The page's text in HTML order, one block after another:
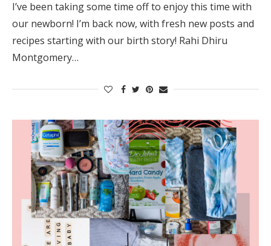
I’ve been taking some time off to enjoy this time with
our newborn! I’m back now, with fresh new posts and
recipes starting with our birth story! Rahi Dhiru
Montgomery…